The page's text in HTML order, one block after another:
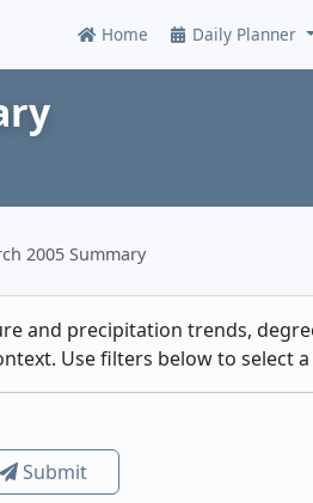
Home Daily Planner
2005 Summary
and precipitation trends,
Use filters below to select
Submit